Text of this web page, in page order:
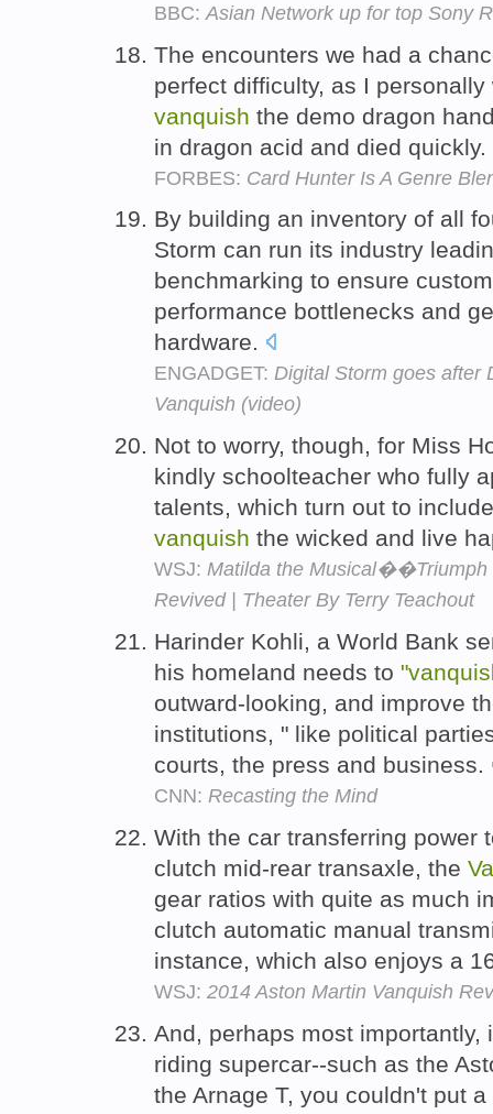
BBC: Asian Network up for top Sony
The encounters we had a
perfect difficulty, as I
vanquish the demo dragon
in dragon acid and died quickly.
FORBES: Card Hunter Is A Genre
By building an inventory of all
Storm can run its industry
benchmarking to ensure
performance bottlenecks and
hardware.
ENGADGET: Digital Storm goes after
Vanquish (video)
Not to worry, though, for Miss
kindly schoolteacher who fully
talents, which turn out to
vanquish the wicked and live
WSJ: Matilda the Musical��Triumph
Revived | Theater By Terry Teachout
Harinder Kohli, a World Bank
his homeland needs to "vanquis
outward-looking, and improve
institutions, " like political
courts, the press and business.
CNN: Recasting the Mind
With the car transferring power
clutch mid-rear transaxle, the
gear ratios with quite as much
clutch automatic manual
instance, which also enjoys a
WSJ: 2014 Aston Martin Vanquish
And, perhaps most
riding supercar--such as the
the Arnage T, you couldn't put